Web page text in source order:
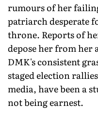
rumours of her
patriarch desperate
throne. Reports of
depose her from her
DMK's consistent
staged election
media, have been a
not being earnest.